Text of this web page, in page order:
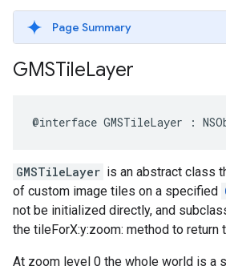
Page Summary
GMSTileLayer
@interface GMSTileLayer :
GMSTileLayer is an abstract class
of custom image tiles on a specified
not be initialized directly, and
the tileForX:y:zoom: method to return
At zoom level 0 the whole world is a